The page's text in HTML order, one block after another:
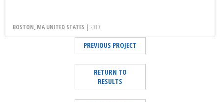
BOSTON, MA UNITED STATES | 2010
PREVIOUS PROJECT
RETURN TO
RESULTS